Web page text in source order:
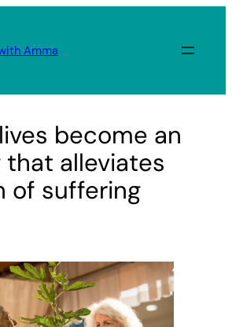
Amma
become an
alleviates
of suffering